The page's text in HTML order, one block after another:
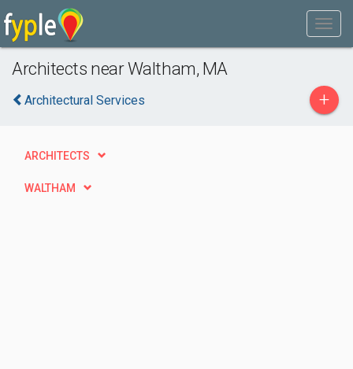
Architects near Waltham, MA
Architectural Services +
ARCHITECTS
WALTHAM